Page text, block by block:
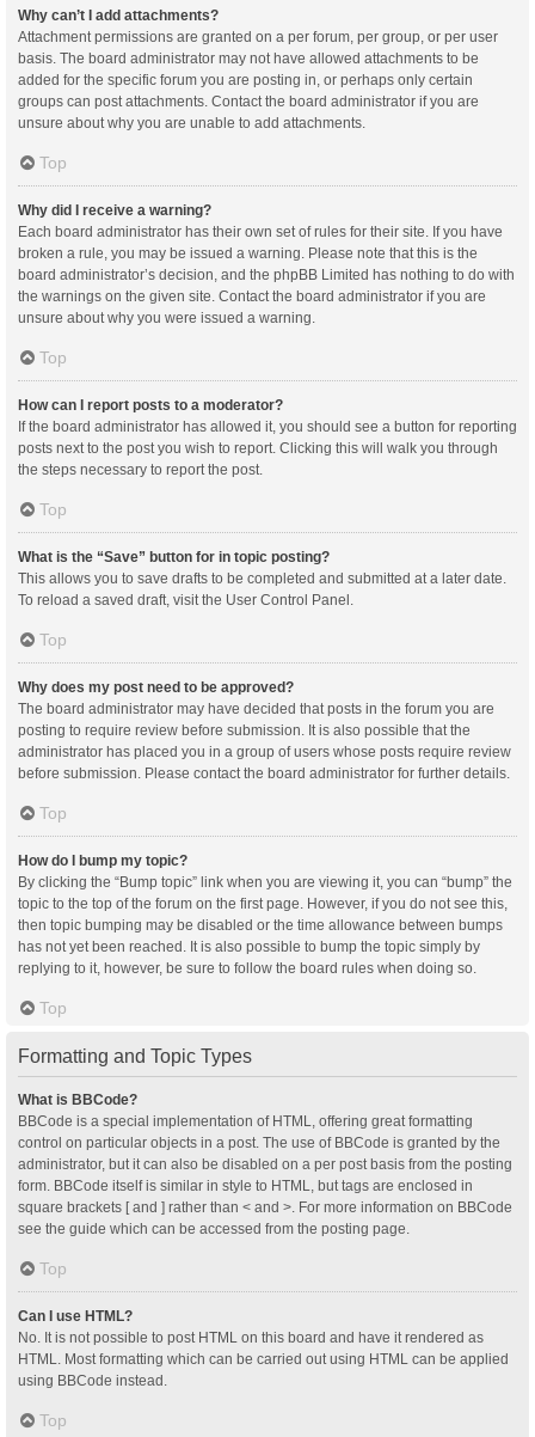
Why can’t I add attachments?
Attachment permissions are granted on a per forum, per group, or per user
basis. The board administrator may not have allowed attachments to be
added for the specific forum you are posting in, or perhaps only certain
groups can post attachments. Contact the board administrator if you are
unsure about why you are unable to add attachments.
Top
Why did I receive a warning?
Each board administrator has their own set of rules for their site. If you have
broken a rule, you may be issued a warning. Please note that this is the
board administrator’s decision, and the phpBB Limited has nothing to do with
the warnings on the given site. Contact the board administrator if you are
unsure about why you were issued a warning.
Top
How can I report posts to a moderator?
If the board administrator has allowed it, you should see a button for reporting
posts next to the post you wish to report. Clicking this will walk you through
the steps necessary to report the post.
Top
What is the “Save” button for in topic posting?
This allows you to save drafts to be completed and submitted at a later date.
To reload a saved draft, visit the User Control Panel.
Top
Why does my post need to be approved?
The board administrator may have decided that posts in the forum you are
posting to require review before submission. It is also possible that the
administrator has placed you in a group of users whose posts require review
before submission. Please contact the board administrator for further details.
Top
How do I bump my topic?
By clicking the “Bump topic” link when you are viewing it, you can “bump” the
topic to the top of the forum on the first page. However, if you do not see this,
then topic bumping may be disabled or the time allowance between bumps
has not yet been reached. It is also possible to bump the topic simply by
replying to it, however, be sure to follow the board rules when doing so.
Top
Formatting and Topic Types
What is BBCode?
BBCode is a special implementation of HTML, offering great formatting
control on particular objects in a post. The use of BBCode is granted by the
administrator, but it can also be disabled on a per post basis from the posting
form. BBCode itself is similar in style to HTML, but tags are enclosed in
square brackets [ and ] rather than < and >. For more information on BBCode
see the guide which can be accessed from the posting page.
Top
Can I use HTML?
No. It is not possible to post HTML on this board and have it rendered as
HTML. Most formatting which can be carried out using HTML can be applied
using BBCode instead.
Top